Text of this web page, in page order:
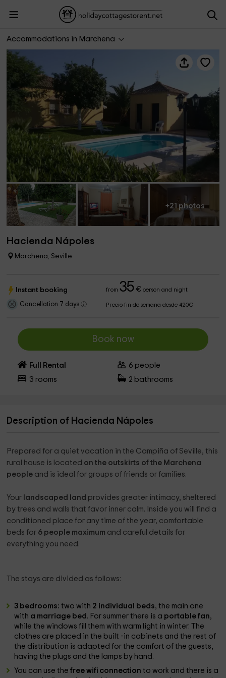
Accommodations in Marchena
Hacienda Nápoles
+21 photos
Hacienda Nápoles
Marchena, Seville
Instant booking from35 €person and night
Cancellation 7 days Precio fin de semana desde 420€
Book now
Full Rental 6 people
3 rooms 2 bathrooms
Description of Hacienda Nápoles
Prepared for a quiet vacation in the Campiña of Seville, this
rural house is located on the outskirts of the Marchena
people and is ideal for groups of friends or families.
Your landscaped land provides greater intimacy, sheltered
by trees and walls that favor inner calm. Inside you will find a
conditioned place for any time of the year, comfortable
beds for 6 people maximum and careful details for
everything you need.
The stays are divided as follows:
3 bedrooms:two with 2 individual beds, the main one
with a marriage bed . For summer there is a portable fan,
while the windows fill them with warm light in winter. The
clothes are placed in the built -in cabinets and the rest of
the distribution is adapted for the comfort of the guests,
having the plugs and the lamps by hand.
You can use thefree wifi connectionto work and there is a